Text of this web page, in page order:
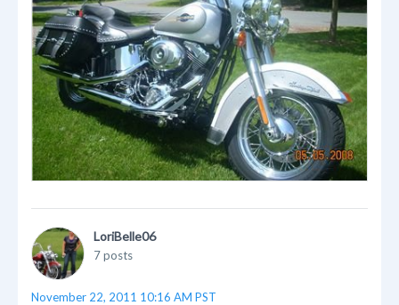
LoriBelle06
7 posts
November 22, 2011 10:16 AM PST